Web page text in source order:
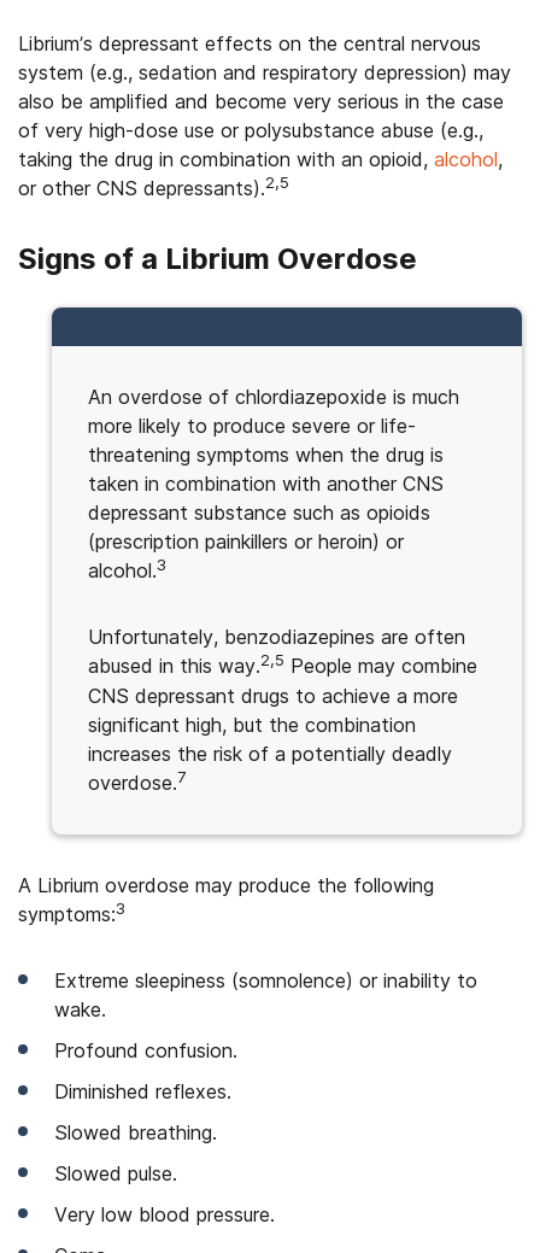
Librium’s depressant effects on the central nervous
system (e.g., sedation and respiratory depression) may
also be amplified and become very serious in the case
of very high-dose use or polysubstance abuse (e.g.,
taking the drug in combination with an opioid, alcohol,
or other CNS depressants).2,5
Signs of a Librium Overdose
An overdose of chlordiazepoxide is much
more likely to produce severe or life-
threatening symptoms when the drug is
taken in combination with another CNS
depressant substance such as opioids
(prescription painkillers or heroin) or
alcohol.3
Unfortunately, benzodiazepines are often
abused in this way.2,5 People may combine
CNS depressant drugs to achieve a more
significant high, but the combination
increases the risk of a potentially deadly
overdose.7
A Librium overdose may produce the following
symptoms:3
Extreme sleepiness (somnolence) or inability to
wake.
Profound confusion.
Diminished reflexes.
Slowed breathing.
Slowed pulse.
Very low blood pressure.